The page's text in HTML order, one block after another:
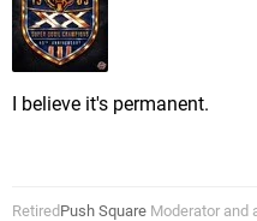
I believe it's permanent.
Retired Push Square Moderator and